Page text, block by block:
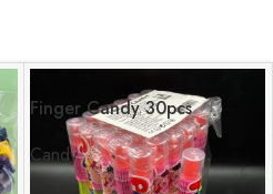
Finger Candy 30pcs
Candy